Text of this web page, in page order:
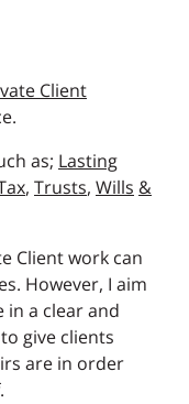
Client
as; Lasting
, Trusts, Wills &
Client work can
However, I aim
a clear and
give clients
are in order